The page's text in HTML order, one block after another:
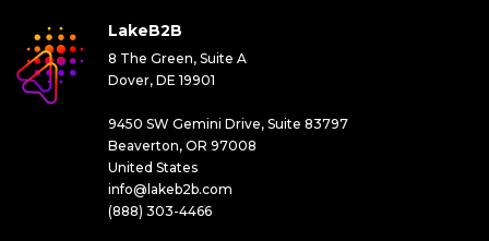
LakeB2B
8 The Green, Suite A
Dover, DE 19901
9450 SW Gemini Drive, Suite 83797
Beaverton, OR 97008
United States
info@lakeb2b.com
(888) 303-4466